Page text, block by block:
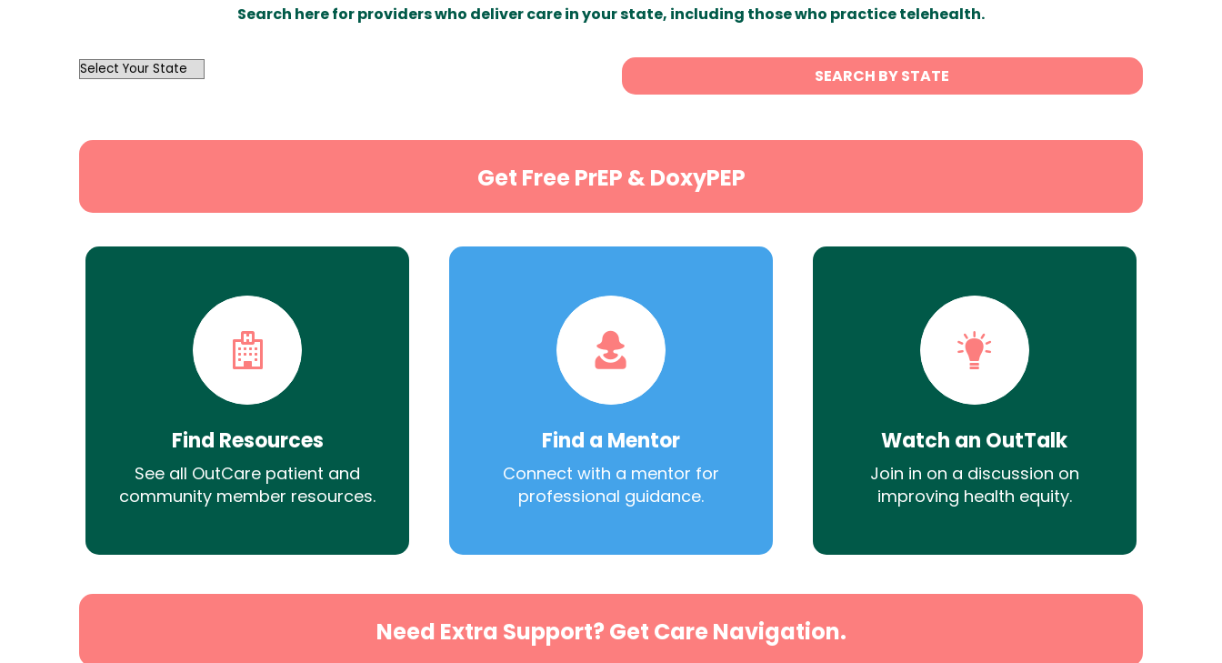
Search here for providers who deliver care in your state, including those who practice telehealth.
OutList
SEARCH BY STATE
Get Free PrEP & DoxyPEP
Find Resources
See all OutCare patient and
community member resources.
Find a Mentor
Connect with a mentor for
professional guidance.
Watch an OutTalk
Join in on a discussion on
improving health equity.
Need Extra Support? Get Care Navigation.